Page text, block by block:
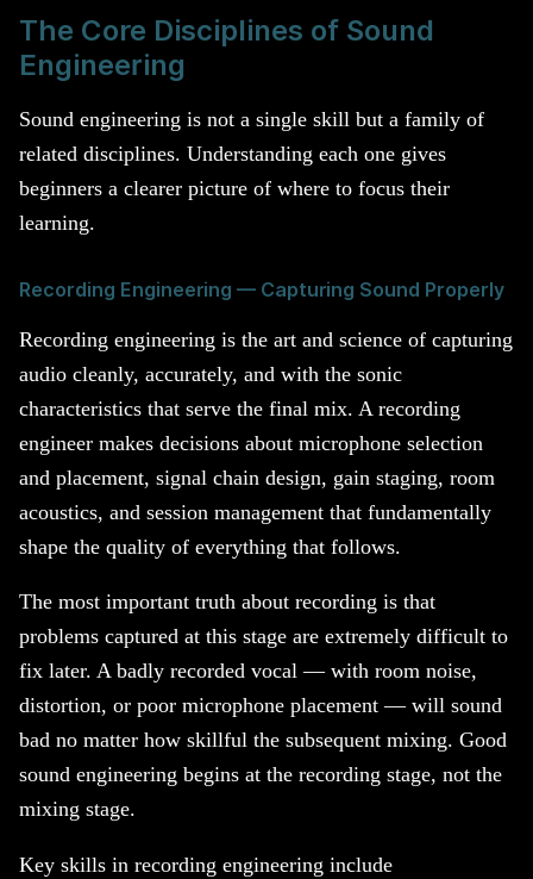
The Core Disciplines of Sound
Engineering
Sound engineering is not a single skill but a family of
related disciplines. Understanding each one gives
beginners a clearer picture of where to focus their
learning.
Recording Engineering — Capturing Sound Properly
Recording engineering is the art and science of capturing
audio cleanly, accurately, and with the sonic
characteristics that serve the final mix. A recording
engineer makes decisions about microphone selection
and placement, signal chain design, gain staging, room
acoustics, and session management that fundamentally
shape the quality of everything that follows.
The most important truth about recording is that
problems captured at this stage are extremely difficult to
fix later. A badly recorded vocal — with room noise,
distortion, or poor microphone placement — will sound
bad no matter how skillful the subsequent mixing. Good
sound engineering begins at the recording stage, not the
mixing stage.
Key skills in recording engineering include